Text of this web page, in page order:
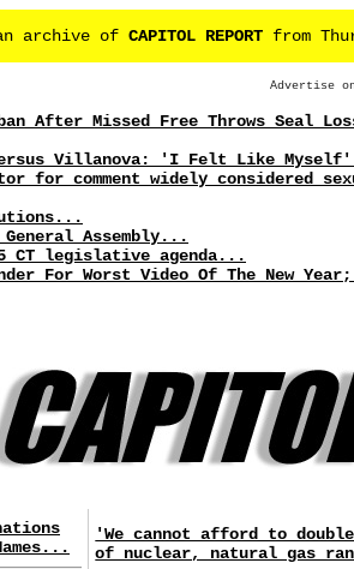
archive of CAPITOL REPORT from
Advertise
After Missed Free Throws Seal
Versus Villanova: 'I Felt Like
for comment widely considered
Assembly...
CT legislative agenda...
For Worst Video Of The New
'We cannot afford to double
of nuclear, natural gas